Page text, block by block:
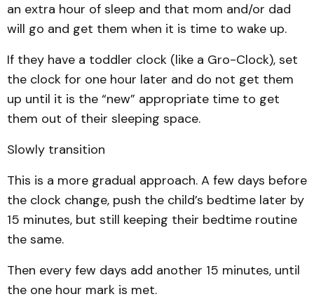
an extra hour of sleep and that mom and/or dad
will go and get them when it is time to wake up.
If they have a toddler clock (like a Gro-Clock), set
the clock for one hour later and do not get them
up until it is the “new” appropriate time to get
them out of their sleeping space.
Slowly transition
This is a more gradual approach. A few days before
the clock change, push the child’s bedtime later by
15 minutes, but still keeping their bedtime routine
the same.
Then every few days add another 15 minutes, until
the one hour mark is met.